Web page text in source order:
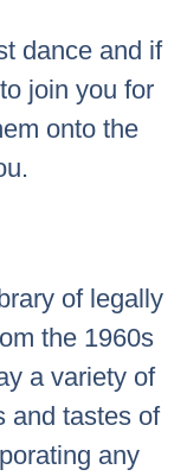
dance and if
join you for
onto the
of legally
the 1960s
a variety of
and tastes of
any